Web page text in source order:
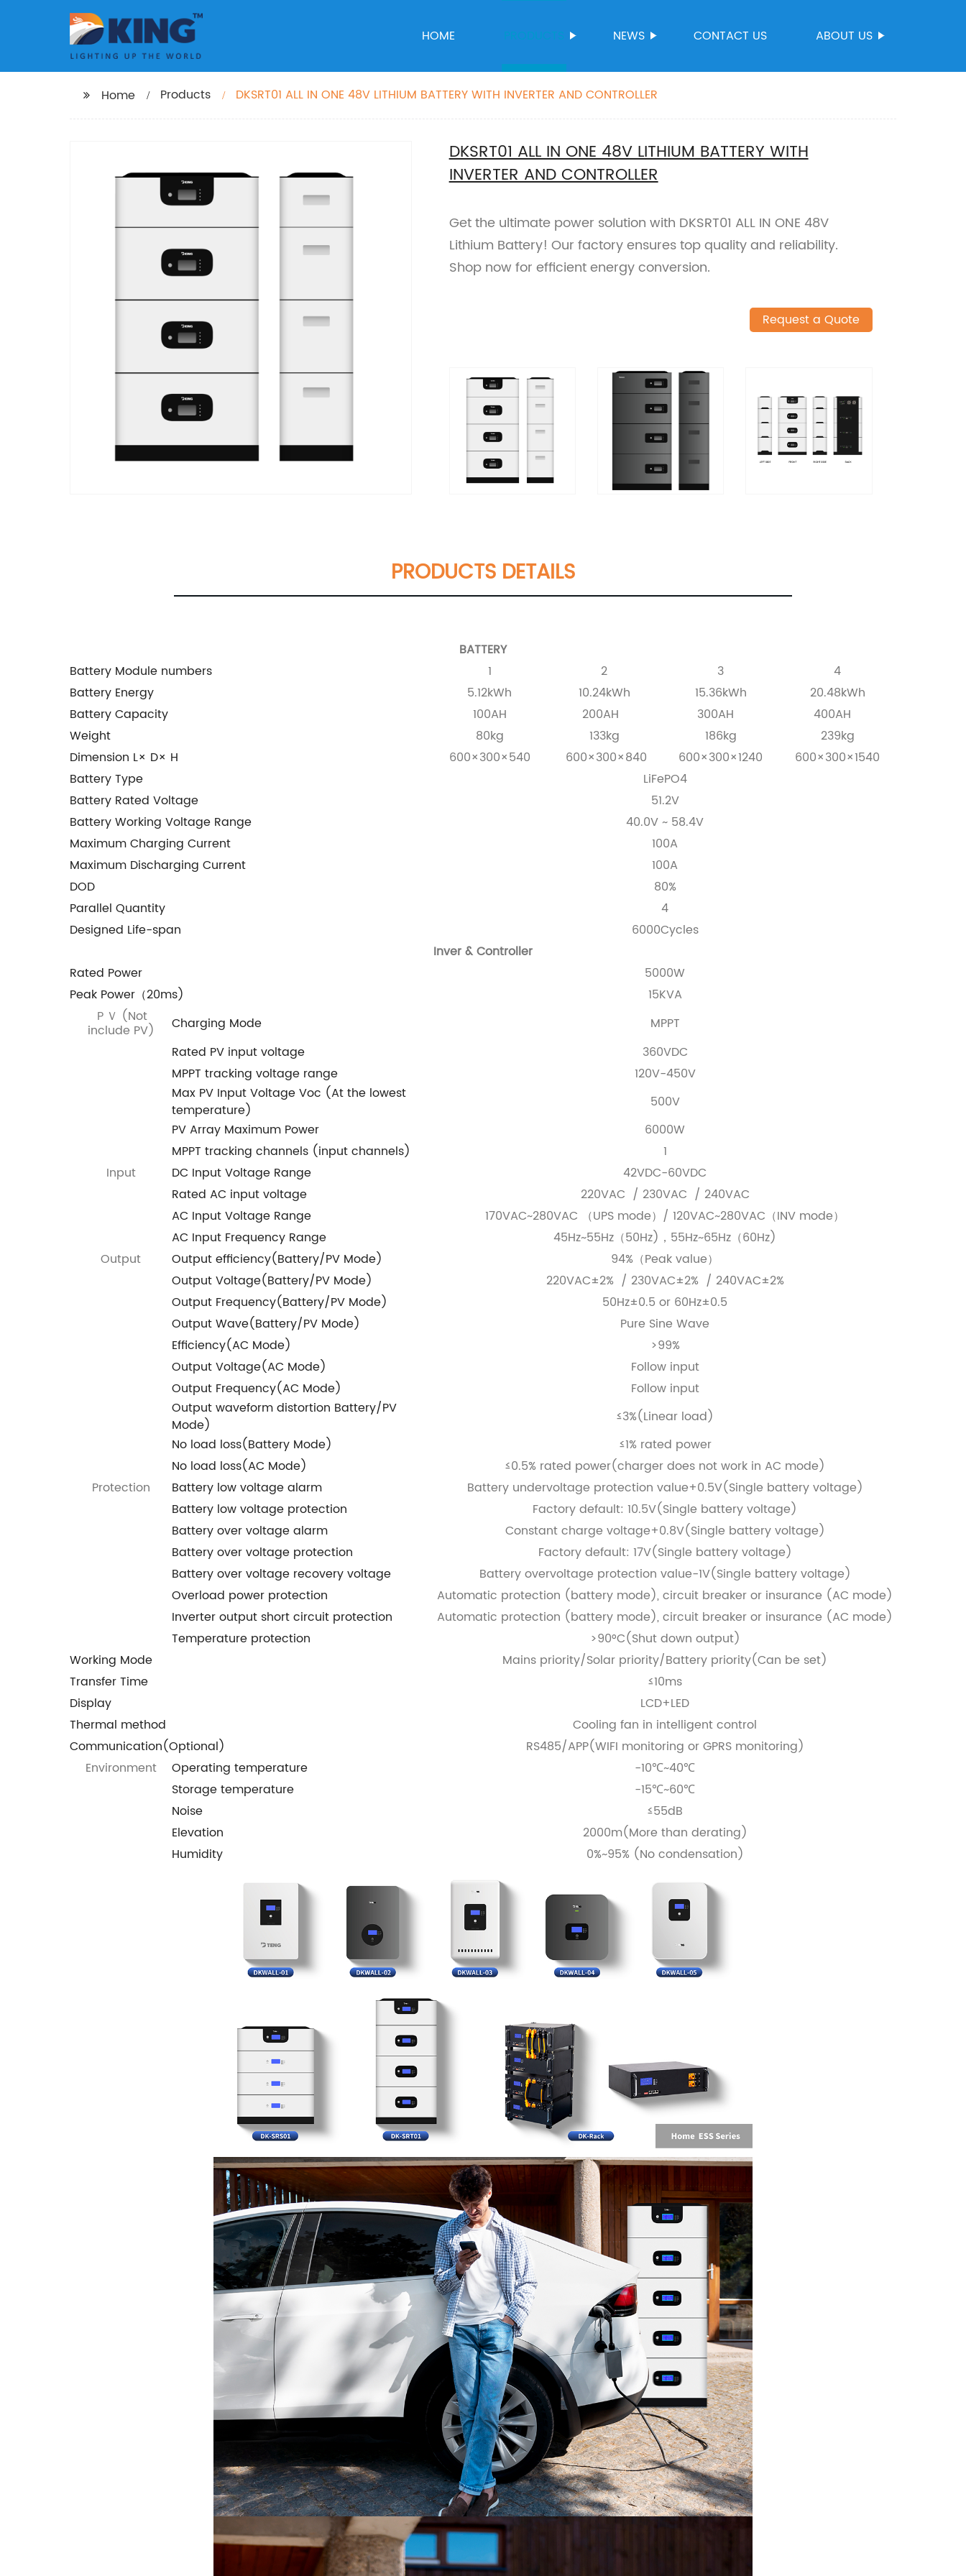
HOME PRODUCTS NEWS CONTACT US ABOUT US
Home Products DKSRT01 ALL IN ONE 48V LITHIUM BATTERY WITH INVERTER AND CONTROLLER
DKSRT01 ALL IN ONE 48V LITHIUM BATTERY WITH
INVERTER AND CONTROLLER
Get the ultimate power solution with DKSRT01 ALL IN ONE 48V
Lithium Battery! Our factory ensures top quality and reliability.
Shop now for efficient energy conversion.
Request a Quote
PRODUCTS DETAILS
BATTERY
Battery Module numbers
1 2 3
4
Battery Energy
5.12kWh 10.24kWh 15.36kWh
20.48kWh
Battery Capacity
100AH 200AH 300AH
400AH
Weight
80kg 133kg 186kg
239kg
Dimension L× D× H
600×300×540 600×300×840 600×300×1240
600×300×1540
Battery Type
LiFePO4
Battery Rated Voltage
51.2V
Battery Working Voltage Range
40.0V ~ 58.4V
Maximum Charging Current
100A
Maximum Discharging Current
100A
DOD
80%
Parallel Quantity
4
Designed Life-span
6000Cycles
Inver & Controller
Rated Power
5000W
Peak Power（20ms)
15KVA
ＰＶ (Not
include PV) Charging Mode
MPPT
Rated PV input voltage
360VDC
MPPT tracking voltage range
120V-450V
Max PV Input Voltage Voc (At the lowest
temperature)
500V
PV Array Maximum Power
6000W
MPPT tracking channels (input channels)
1
Input
DC Input Voltage Range
42VDC-60VDC
Rated AC input voltage
220VAC / 230VAC / 240VAC
AC Input Voltage Range
170VAC~280VAC （UPS mode）/ 120VAC~280VAC（INV mode）
AC Input Frequency Range
45Hz~55Hz（50Hz)，55Hz~65Hz（60Hz)
Output
Output efficiency(Battery/PV Mode)
94%（Peak value）
Output Voltage(Battery/PV Mode)
220VAC±2% / 230VAC±2% / 240VAC±2%
Output Frequency(Battery/PV Mode)
50Hz±0.5 or 60Hz±0.5
Output Wave(Battery/PV Mode)
Pure Sine Wave
Efficiency(AC Mode)
>99%
Output Voltage(AC Mode)
Follow input
Output Frequency(AC Mode)
Follow input
Output waveform distortion Battery/PV
Mode)
≤3%(Linear load)
No load loss(Battery Mode)
≤1% rated power
No load loss(AC Mode)
≤0.5% rated power(charger does not work in AC mode)
Protection
Battery low voltage alarm
Battery undervoltage protection value+0.5V(Single battery voltage)
Battery low voltage protection
Factory default: 10.5V(Single battery voltage)
Battery over voltage alarm
Constant charge voltage+0.8V(Single battery voltage)
Battery over voltage protection
Factory default: 17V(Single battery voltage)
Battery over voltage recovery voltage
Battery overvoltage protection value-1V(Single battery voltage)
Overload power protection
Automatic protection (battery mode), circuit breaker or insurance (AC mode)
Inverter output short circuit protection
Automatic protection (battery mode), circuit breaker or insurance (AC mode)
Temperature protection
>90°C(Shut down output)
Working Mode
Mains priority/Solar priority/Battery priority(Can be set)
Transfer Time
≤10ms
Display
LCD+LED
Thermal method
Cooling fan in intelligent control
Communication(Optional)
RS485/APP(WIFI monitoring or GPRS monitoring)
Environment
Operating temperature
-10℃~40℃
Storage temperature
-15℃~60℃
Noise
≤55dB
Elevation
2000m(More than derating)
Humidity
0%~95% (No condensation)